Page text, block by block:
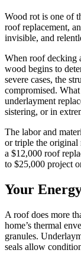
Wood rot is one of
roof replacement,
invisible, and
When roof decking
wood begins to
severe cases, the
compromised.
underlayment
sistering, or in
The labor and
or triple the original
a $12,000 roof
to $25,000 project
Your
A roof does more
home’s thermal
granules.
seals allow